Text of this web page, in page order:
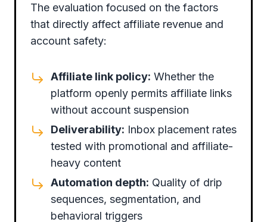
The evaluation focused on the factors
that directly affect affiliate revenue and
account safety:
Affiliate link policy: Whether the
platform openly permits affiliate links
without account suspension
Deliverability: Inbox placement rates
tested with promotional and affiliate-
heavy content
Automation depth: Quality of drip
sequences, segmentation, and
behavioral triggers